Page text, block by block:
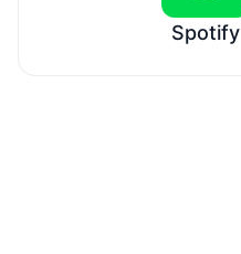
Spotify